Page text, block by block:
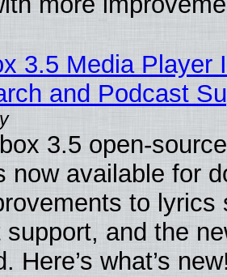
3.5 Media Player
and Podcast
3.5 open-
now available for
to lyrics
support, and the
Here’s what’s